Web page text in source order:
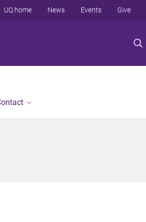
UQ home News Events Give